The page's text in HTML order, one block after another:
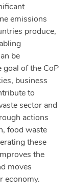
emissions
produce,
be
goal of the CoP
business
to
sector and
actions
food waste
these
the
moves
economy.